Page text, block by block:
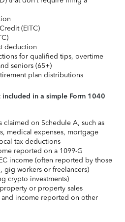
(EITC)
deduction
for qualified tips, overtime
seniors (65+)
plan distributions
in a simple Form 1040
claimed on Schedule A, such as
medical expenses, mortgage
tax deductions
reported on a 1099-G
income (often reported by those
gig workers or freelancers)
crypto investments)
or property sales
income reported on other